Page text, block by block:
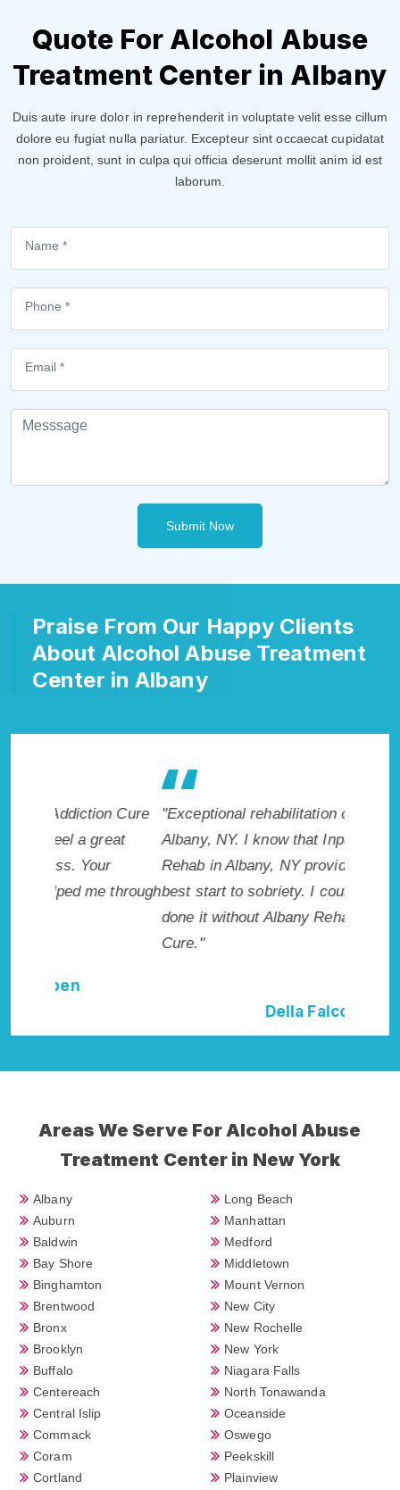
Quote For Alcohol Abuse
Treatment Center in Albany
Duis aute irure dolor in reprehenderit in voluptate velit esse cillum
dolore eu fugiat nulla pariatur. Excepteur sint occaecat cupidatat
non proident, sunt in culpa qui officia deserunt mollit anim id est
laborum.
Submit Now
Praise From Our Happy Clients
About Alcohol Abuse Treatment
Center in Albany
"Exceptional rehabilitation center in
Albany, NY. I know that Inpatient Addiction
Rehab in Albany, NY provided me with the
best start to sobriety. I could not have
done it without Albany Rehab Addiction
Areas We Serve For Alcohol Abuse
Treatment Center in New York
Albany
Auburn
Baldwin
Bay Shore
Binghamton
Brentwood
Bronx
Brooklyn
Buffalo
Centereach
Central Islip
Commack
Coram
Cortland
Long Beach
Manhattan
Medford
Middletown
Mount Vernon
New City
New Rochelle
New York
Niagara Falls
North Tonawanda
Oceanside
Oswego
Peekskill
Plainview